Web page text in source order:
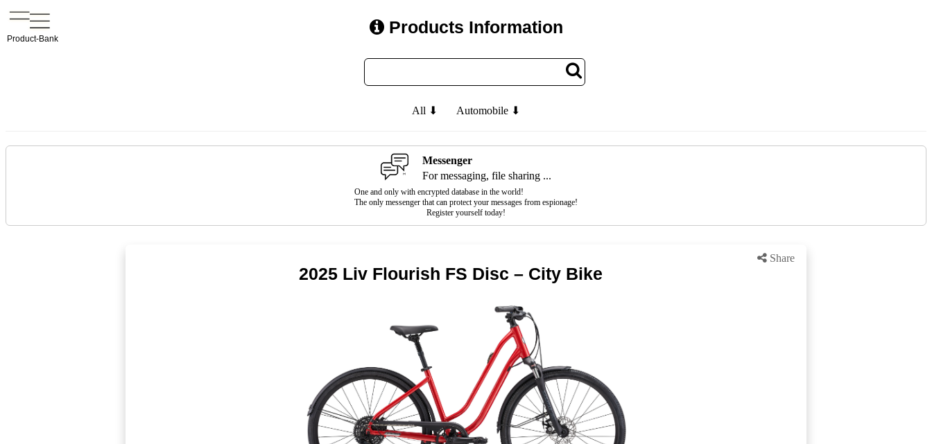
Product-Bank
Products Information
All ⬇ Automobile ⬇
Messenger
For messaging, file sharing ...
One and only with encrypted database in the world!
The only messenger that can protect your messages from espionage!
Register yourself today!
Share
2025 Liv Flourish FS Disc – City Bike